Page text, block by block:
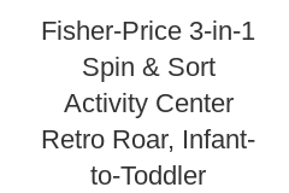
Fisher-Price 3-in-1
Spin & Sort
Activity Center
Retro Roar, Infant-
to-Toddler